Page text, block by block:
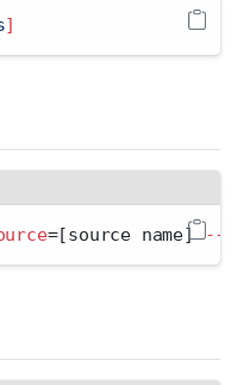
]
=[source name] --